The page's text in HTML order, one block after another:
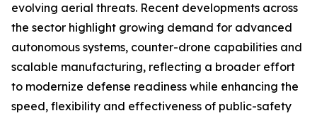
evolving aerial threats. Recent developments across
the sector highlight growing demand for advanced
autonomous systems, counter-drone capabilities and
scalable manufacturing, reflecting a broader effort
to modernize defense readiness while enhancing the
speed, flexibility and effectiveness of public-safety